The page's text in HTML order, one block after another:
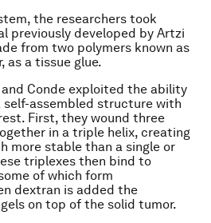
the researchers took
previously developed by Artzi
from two polymers known as
as a tissue glue.
Conde exploited the ability
assembled structure with
First, they wound three
in a triple helix, creating
more stable than a single or
triplexes then bind to
of which form
dextran is added the
on top of the solid tumor.